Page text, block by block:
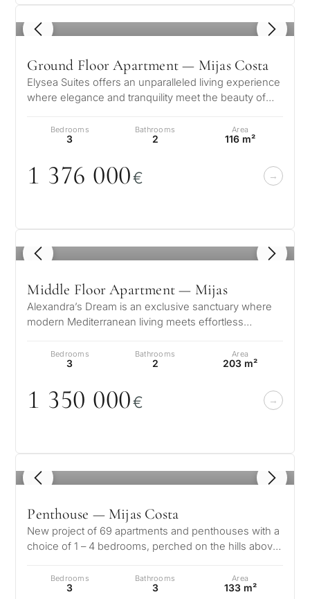
1 / 8
Ground Floor Apartment — Mijas Costa
Elysea Suites offers an unparalleled living experience
where elegance and tranquility meet the beauty of
Bedrooms
3
Bathrooms
2
Area
116 m²
1 376 000€
1 / 8
Middle Floor Apartment — Mijas
Alexandra’s Dream is an exclusive sanctuary where
modern Mediterranean living meets effortless
Bedrooms
3
Bathrooms
2
Area
203 m²
1 350 000€
1 / 8
Penthouse — Mijas Costa
New project of 69 apartments and penthouses with a
choice of 1 – 4 bedrooms, perched on the hills above
Bedrooms
3
Bathrooms
3
Area
133 m²